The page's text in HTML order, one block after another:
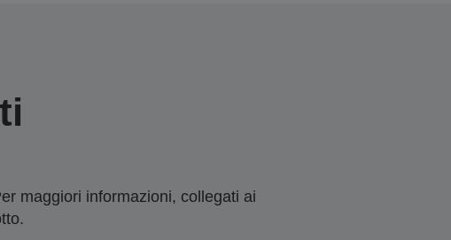
maggiori informazioni, collegati ai